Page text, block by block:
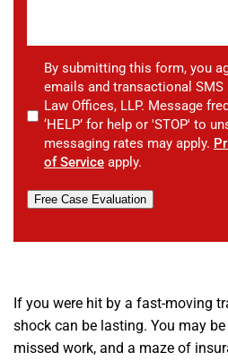
By submitting this form, you
emails and transactional
Law Offices, LLP. Message
‘HELP’ for help or 'STOP' to
messaging rates may apply.
of Service apply.
Free Case Evaluation
If you were hit by a fast-moving
shock can be lasting. You may
missed work, and a maze of